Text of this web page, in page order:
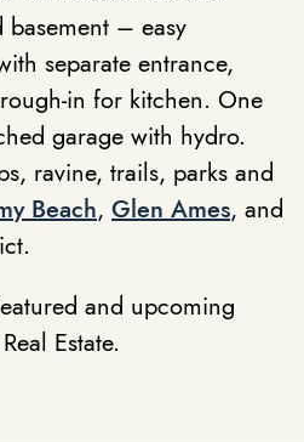
basement – easy
separate entrance,
in for kitchen. One
garage with hydro.
ravine, trails, parks and
Beach, Glen Ames, and
and upcoming
Estate.